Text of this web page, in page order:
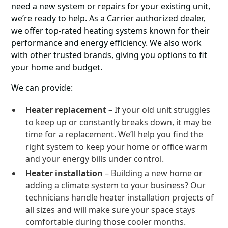
need a new system or repairs for your existing unit,
we’re ready to help. As a Carrier authorized dealer,
we offer top-rated heating systems known for their
performance and energy efficiency. We also work
with other trusted brands, giving you options to fit
your home and budget.
We can provide:
Heater replacement– If your old unit struggles
to keep up or constantly breaks down, it may be
time for a replacement. We’ll help you find the
right system to keep your home or office warm
and your energy bills under control.
Heater installation – Building a new home or
adding a climate system to your business? Our
technicians handle heater installation projects of
all sizes and will make sure your space stays
comfortable during those cooler months.